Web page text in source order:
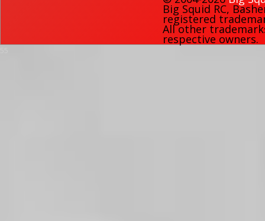
Big Squid RC,
registered
All other
respective owners.